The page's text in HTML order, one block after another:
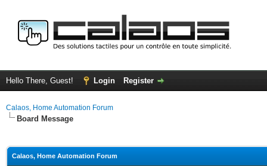
Hello There, Guest! Login Register
Calaos, Home Automation Forum
Board Message
Calaos, Home Automation Forum